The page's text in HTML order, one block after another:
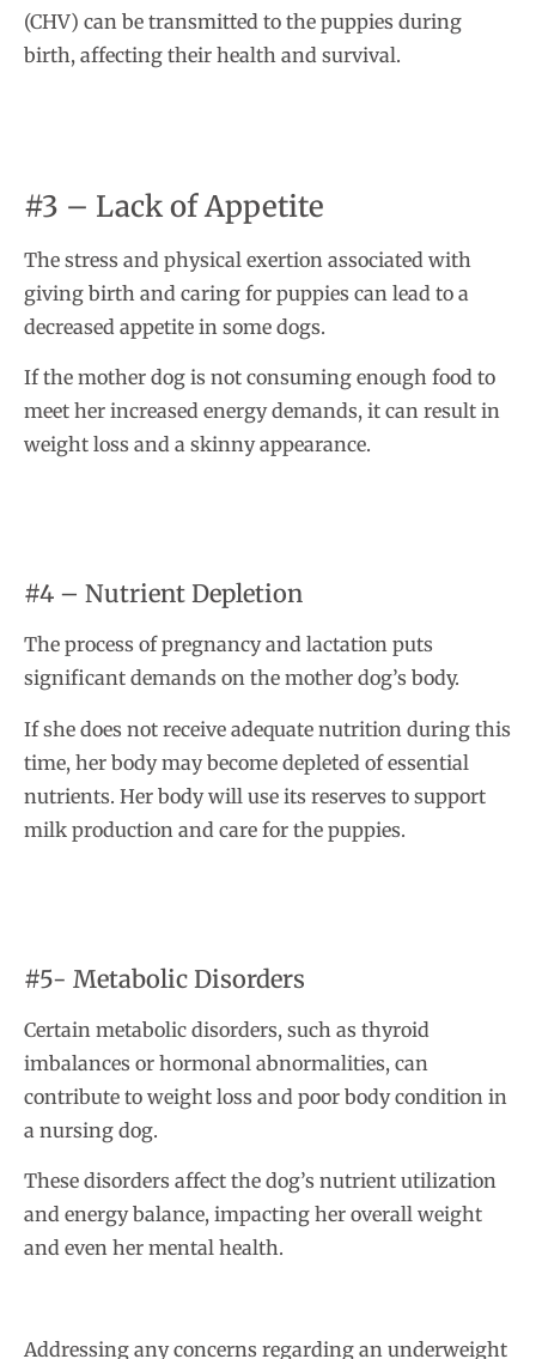
(CHV) can be transmitted to the puppies during
birth, affecting their health and survival.
#3 – Lack of Appetite
The stress and physical exertion associated with
giving birth and caring for puppies can lead to a
decreased appetite in some dogs.
If the mother dog is not consuming enough food to
meet her increased energy demands, it can result in
weight loss and a skinny appearance.
#4 – Nutrient Depletion
The process of pregnancy and lactation puts
significant demands on the mother dog’s body.
If she does not receive adequate nutrition during this
time, her body may become depleted of essential
nutrients. Her body will use its reserves to support
milk production and care for the puppies.
#5- Metabolic Disorders
Certain metabolic disorders, such as thyroid
imbalances or hormonal abnormalities, can
contribute to weight loss and poor body condition in
a nursing dog.
These disorders affect the dog’s nutrient utilization
and energy balance, impacting her overall weight
and even her mental health.
Addressing any concerns regarding an underweight